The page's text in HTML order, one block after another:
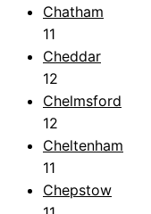
Chatham
11
Cheddar
12
Chelmsford
12
Cheltenham
11
Chepstow